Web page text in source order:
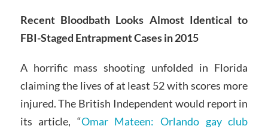
Recent Bloodbath Looks Almost Identical to
FBI-Staged Entrapment Cases in 2015
A horrific mass shooting unfolded in Florida
claiming the lives of at least 52 with scores more
injured. The British Independent would report in
its article, “Omar Mateen: Orlando gay club